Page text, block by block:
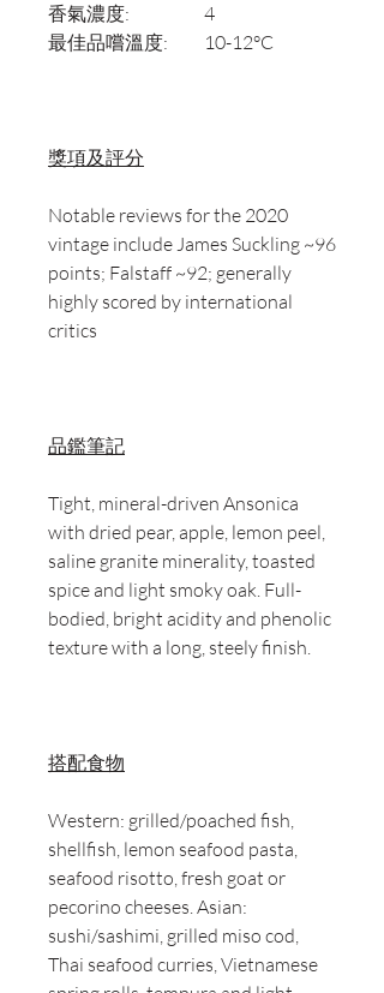
香氣濃度:
4
最佳品嚐溫度:
10-12°C
獎項及評分
Notable reviews for the 2020
vintage include James Suckling ~96
points; Falstaff ~92; generally
highly scored by international
critics
品鑑筆記
Tight, mineral-driven Ansonica
with dried pear, apple, lemon peel,
saline granite minerality, toasted
spice and light smoky oak. Full-
bodied, bright acidity and phenolic
texture with a long, steely finish.
搭配食物
Western: grilled/poached fish,
shellfish, lemon seafood pasta,
seafood risotto, fresh goat or
pecorino cheeses. Asian:
sushi/sashimi, grilled miso cod,
Thai seafood curries, Vietnamese